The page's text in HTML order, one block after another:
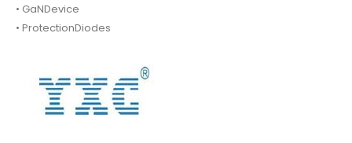
• GaNDevice
• ProtectionDiodes